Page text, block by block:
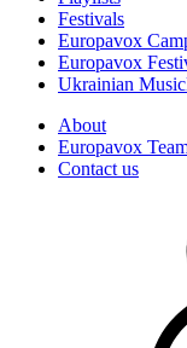
Festivals
Europavox
Europavox
Ukrainian
About
Europavox
Contact us